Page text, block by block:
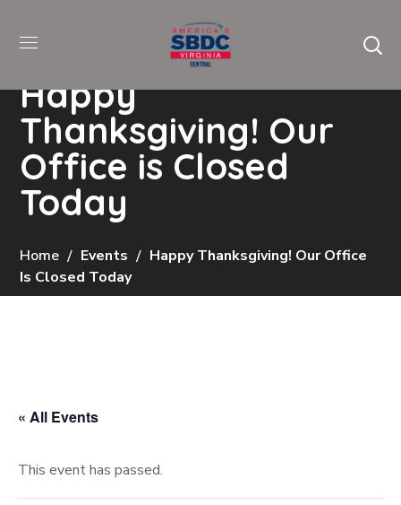
Happy
Thanksgiving! Our
Office is Closed
Today
Home Events
Happy Thanksgiving! Our Office
Is Closed Today
« All Events
This event has passed.